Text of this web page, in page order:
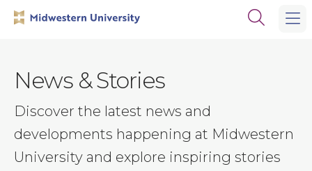
Open
News & Stories
Discover the latest news and
developments happening at Midwestern
University and explore inspiring stories